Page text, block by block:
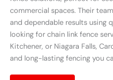
commercial spaces. Their
and dependable results using
looking for chain link fence
Kitchener, or Niagara Falls,
and long-lasting fencing you